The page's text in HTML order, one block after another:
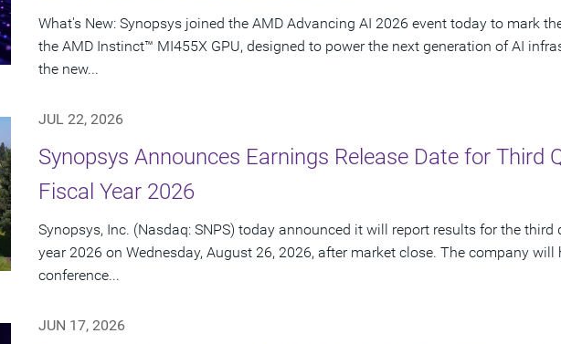
What's New: Synopsys joined the AMD Advancing AI 2026 event today to mark
the AMD Instinct™ MI455X GPU, designed to power the next generation of AI
the new...
JUL 22, 2026
Synopsys Announces Earnings Release Date for Third
Fiscal Year 2026
Synopsys, Inc. (Nasdaq: SNPS) today announced it will report results for the third
year 2026 on Wednesday, August 26, 2026, after market close. The company will
conference...
JUN 17, 2026